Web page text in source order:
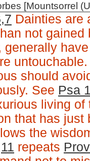
[Mountsorrel
Dainties are
not
generally
should
See Psa
living
that has just
the
repeats